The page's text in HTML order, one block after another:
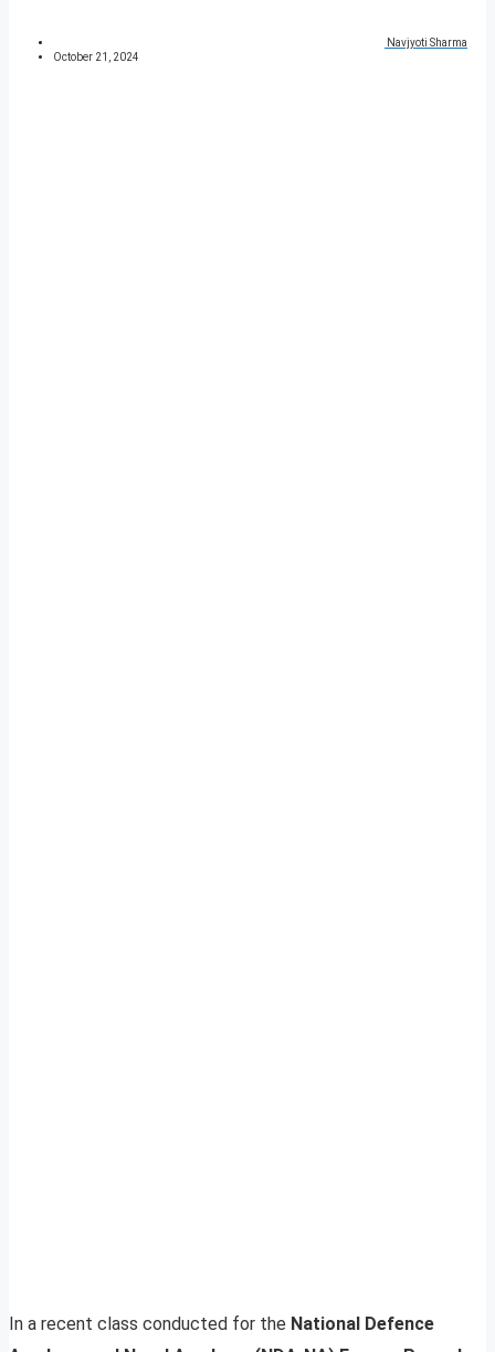
Navjyoti Sharma
October 21, 2024
In a recent class conducted for the National Defence